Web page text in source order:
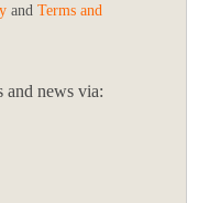
and Terms and
and news via: